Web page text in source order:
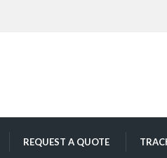
REQUEST A QUOTE